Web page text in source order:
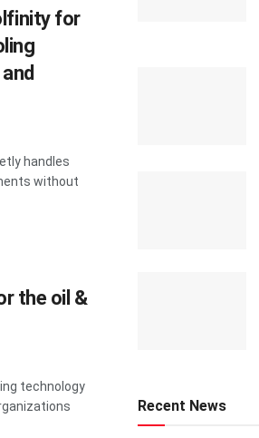
for
handles
without
the oil &
technology
Recent News